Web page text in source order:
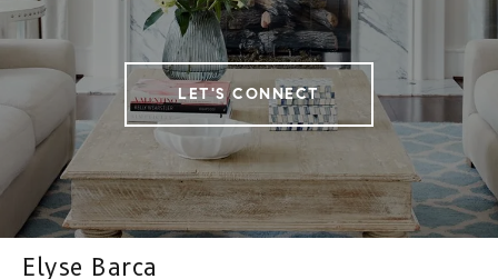
LET'S CONNECT
Elyse Barca